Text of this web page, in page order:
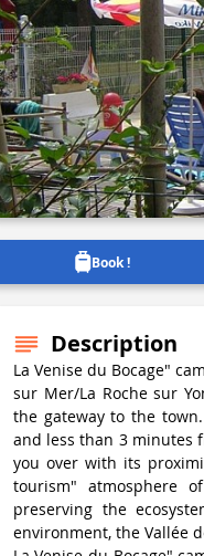
Book !
Description
La Venise du Bocage"
sur Mer/La Roche sur
the gateway to the
and less than 3 minutes
you over with its
tourism" atmosphere
preserving the
environment, the Vallée